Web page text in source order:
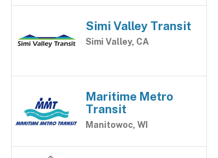
Simi Valley Transit
Simi Valley, CA
Maritime Metro
Transit
Manitowoc, WI